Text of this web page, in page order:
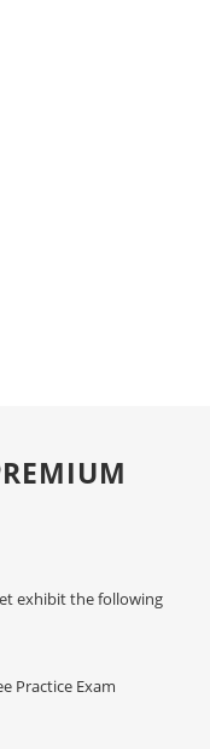
exhibit the following
Practice Exam